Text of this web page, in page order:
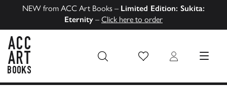
NEW from ACC Art Books – Limited Edition: Sukita:
Eternity – Click here to order
Wish List Login MENU